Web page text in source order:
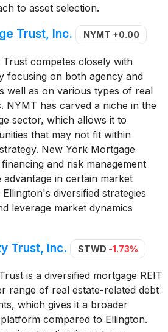
to asset selection.
Trust, Inc. NYMT +0.00
competes closely with
focusing on both agency and
well as on various types of real
NYMT has carved a niche in the
sector, which allows it to
that may not fit within
New York Mortgage
and risk management
advantage in certain market
diversified strategies
leverage market dynamics
Trust, Inc. STWD -1.73%
is a diversified mortgage REIT
range of real estate-related debt
which gives it a broader
compared to Ellington.